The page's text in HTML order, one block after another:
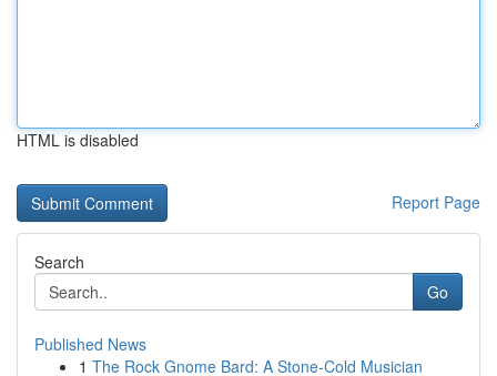
HTML is disabled
Report Page
Search
Go
Published News
1 The Rock Gnome Bard: A Stone-Cold Musician